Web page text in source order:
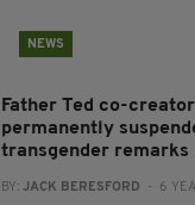
NEWS
Father Ted co-
permanently
transgender remarks
BY: JACK BERESFORD - 6